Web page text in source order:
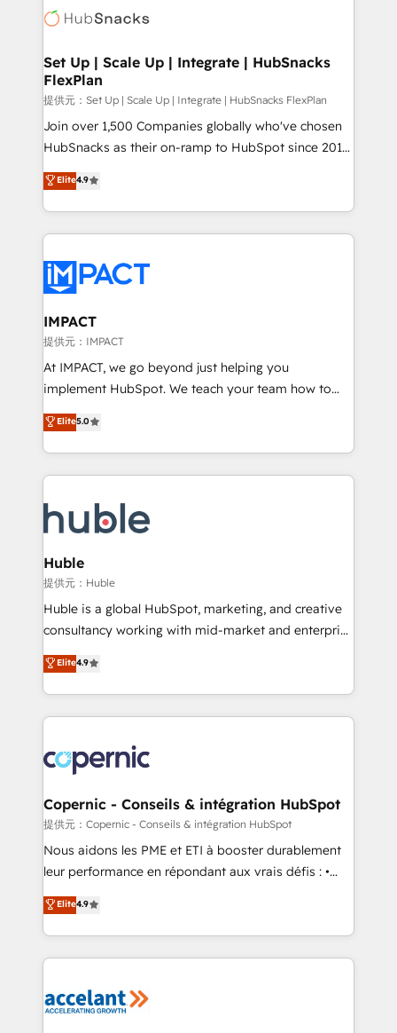
WooCommerce, BuilderTrend, and more Experience
the difference — reach out to see how AI + HubSpot
HubSpot development: websites, custom modules,
marketing, advertising, campaigns, content and
design We connect people, data and technology to
improve customer experiences. With our bright
people, exciting ideas and can-do mentality, we
ensure revenue growth on a daily basis. So tell us
team of 100+ experts is ready for you! Driving digital
growth | www.brightdigital.com
Set Up | Scale Up | Integrate | HubSnacks
FlexPlan
提供元：Set Up | Scale Up | Integrate | HubSnacks FlexPlan
Join over 1,500 Companies globally who've chosen
HubSnacks as their on-ramp to HubSpot since 2014
Simple pay-as-you-go plans that accelerate value...
1️⃣ Set Up | Onboarding New or Check-fixing existing
HubSpot portals 2️⃣ Scale Up | 100% HubSpot Task
Execution... Global 24/7 ... All Experts 3️⃣ Integrate |
Slash months from your API Integration project... ⬅️
Click "Contact Business" ⬅️ to access 150+ Kickstart
Integration templates that put HubSpot in the center
of your tech stack, syncing... 🛍️ Shopify or
WooCommerce 💲 Stripe or Paypal 💰 Sage or
Netsuite 🤖 Google or Microsoft ✍️ DocuSign or
the rare Advanced "Custom Integrations"
Accreditation, securely sync data across... 🔄 any
new HubSpot portal with Advanced Website and
CRM Migrations using our in-house "HubScrub" Tool.
Elite4.9
IMPACT
提供元：IMPACT
At IMPACT, we go beyond just helping you
implement HubSpot. We teach your team how to
master it. As the creators of the Endless Customers
System™ (the next evolution of They Ask, You
Answer), we’re the only HubSpot partner built
entirely around coaching and training. That means
skills, processes, and internal team you need to
attract the right buyers, close deals faster, and grow
without outside dependencies. You’ll learn how to: •
Set up, audit, and organize your HubSpot portal •
Get your sales team fully using HubSpot • Track
pipeline and revenue across the entire buyer journey
growth • Create content and videos that attract
buyers • Use AI to scale smarter Our coaching-led
lasts. So if you're ready to become the most trusted
voice in your market, let’s talk.
Elite5.0
Huble
提供元：Huble
Huble is a global HubSpot, marketing, and creative
consultancy working with mid-market and enterprise
businesses. We go beyond implementation, shaping
the strategy, processes, and teams that turn
HubSpot into a genuine growth engine. Named
HubSpot's Global Partner of the Year in 2024,
worldwide, and with over 15 years in the ecosystem,
Huble has built a track record that speaks for itself.
One company, one operating model, delivering
across offices and consulting teams in the UK, USA,
Canada, Germany, France, Belgium, Singapore, and
South Africa. Certified compliant with ISO/IEC
international offices and 175+ employees.
Elite4.9
Copernic - Conseils & intégration HubSpot
提供元：Copernic - Conseils & intégration HubSpot
Nous aidons les PME et ETI à booster durablement
leur performance en répondant aux vrais défis : •
Intégration de HubSpot avec d’autres outils (ERP,
téléphonie, etc.) • Alignement des équipes grâce à un
outil et des données partagées • Amélioration de la
collecte et de l’analyse des données pour des
de la productivité des équipes Notre équipe de 30
Elite4.9